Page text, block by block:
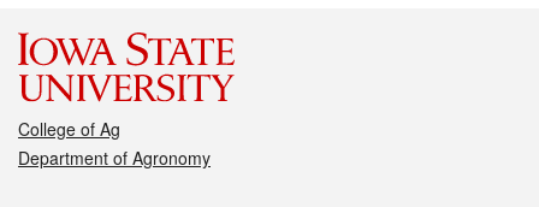
College of Ag
Department of Agronomy